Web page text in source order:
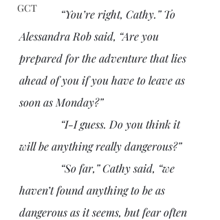
GCT
               “You’re right, Cathy.” To
Alessandra Rob said, “Are you
prepared for the adventure that lies
ahead of you if you have to leave as
soon as Monday?”
will be anything really dangerous?”
haven’t found anything to be as
dangerous as it seems, but fear often